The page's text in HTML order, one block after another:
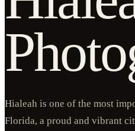
Hialeah is one of the most
Florida, a proud and vibrant